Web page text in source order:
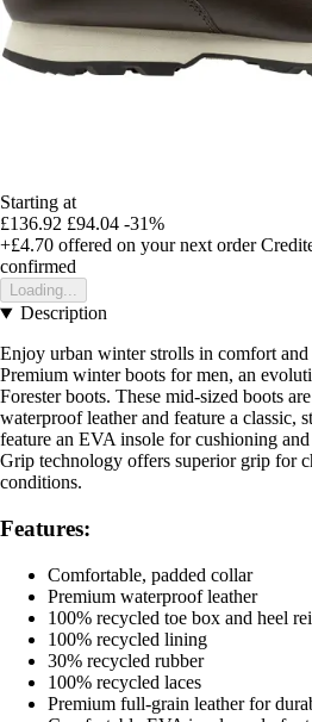
Starting at
£136.92 £94.04 -31%
+£4.70 offered on your next order
confirmed
Loading...
Description
Enjoy urban winter strolls in comfort
Premium winter boots for men, an
Forester boots. These mid-sized boots
waterproof leather and feature a classic,
feature an EVA insole for cushioning
Grip technology offers superior grip for
conditions.
Features:
Comfortable, padded collar
Premium waterproof leather
100% recycled toe box and heel
100% recycled lining
30% recycled rubber
100% recycled laces
Premium full-grain leather for